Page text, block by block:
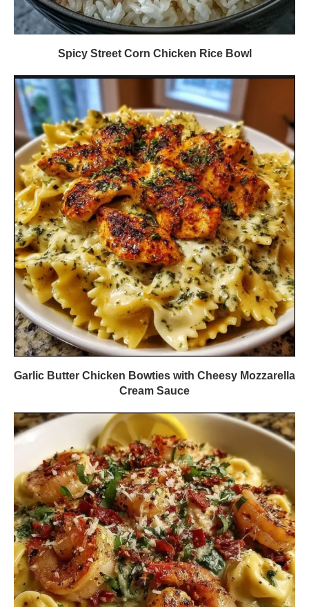
Spicy Street Corn Chicken Rice Bowl
Garlic Butter Chicken Bowties with Cheesy Mozzarella
Cream Sauce